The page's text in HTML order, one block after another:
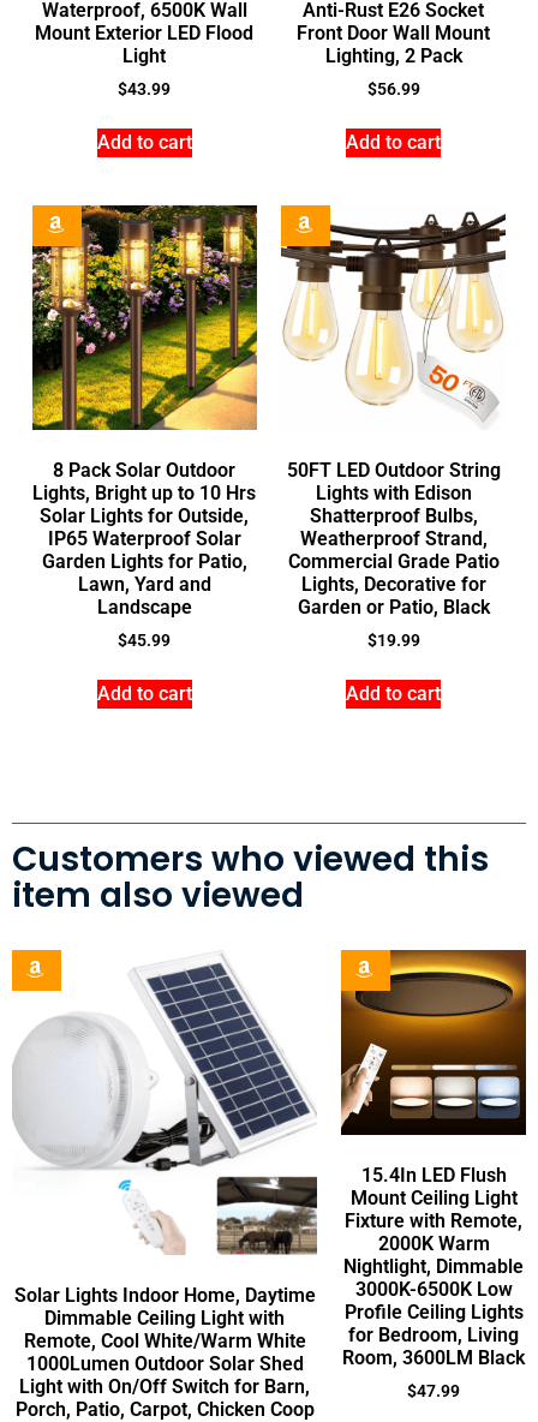
Waterproof, 6500K Wall
Mount Exterior LED Flood
Light
$43.99
Add to cart
Anti-Rust E26 Socket
Front Door Wall Mount
Lighting, 2 Pack
$56.99
Add to cart
8 Pack Solar Outdoor
Lights, Bright up to 10 Hrs
Solar Lights for Outside,
IP65 Waterproof Solar
Garden Lights for Patio,
Lawn, Yard and
Landscape
$45.99
Add to cart
50FT LED Outdoor String
Lights with Edison
Shatterproof Bulbs,
Weatherproof Strand,
Commercial Grade Patio
Lights, Decorative for
Garden or Patio, Black
$19.99
Add to cart
Customers who viewed this
item also viewed
Solar Lights Indoor Home, Daytime
Dimmable Ceiling Light with
Remote, Cool White/Warm White
1000Lumen Outdoor Solar Shed
Light with On/Off Switch for Barn,
Porch, Patio, Carpot, Chicken Coop
15.4In LED Flush
Mount Ceiling Light
Fixture with Remote,
2000K Warm
Nightlight, Dimmable
3000K-6500K Low
Profile Ceiling Lights
for Bedroom, Living
Room, 3600LM Black
$47.99